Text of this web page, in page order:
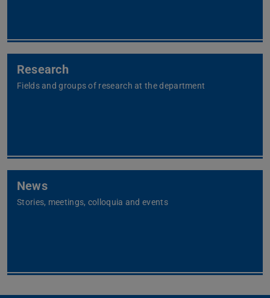
Research
Fields and groups of research at the department
News
Stories, meetings, colloquia and events